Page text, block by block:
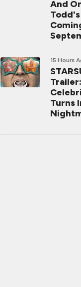
And
15 Hours
Turns